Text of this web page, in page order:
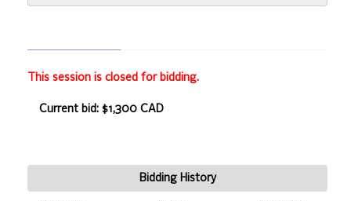
This session is closed for bidding.
Current bid: $1,300 CAD
Bidding History